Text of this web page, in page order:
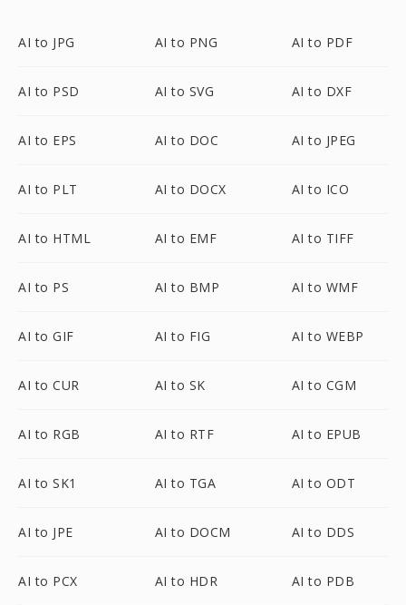
AI to JPG AI to PNG AI to PDF
AI to PSD AI to SVG AI to DXF
AI to EPS AI to DOC AI to JPEG
AI to PLT AI to DOCX AI to ICO
AI to HTML AI to EMF AI to TIFF
AI to PS AI to BMP AI to WMF
AI to GIF AI to FIG AI to WEBP
AI to CUR AI to SK AI to CGM
AI to RGB AI to RTF AI to EPUB
AI to SK1 AI to TGA AI to ODT
AI to JPE AI to DOCM AI to DDS
AI to PCX AI to HDR AI to PDB